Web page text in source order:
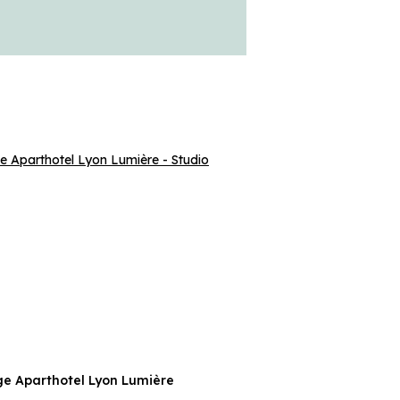
Aparthotel Lyon Lumière